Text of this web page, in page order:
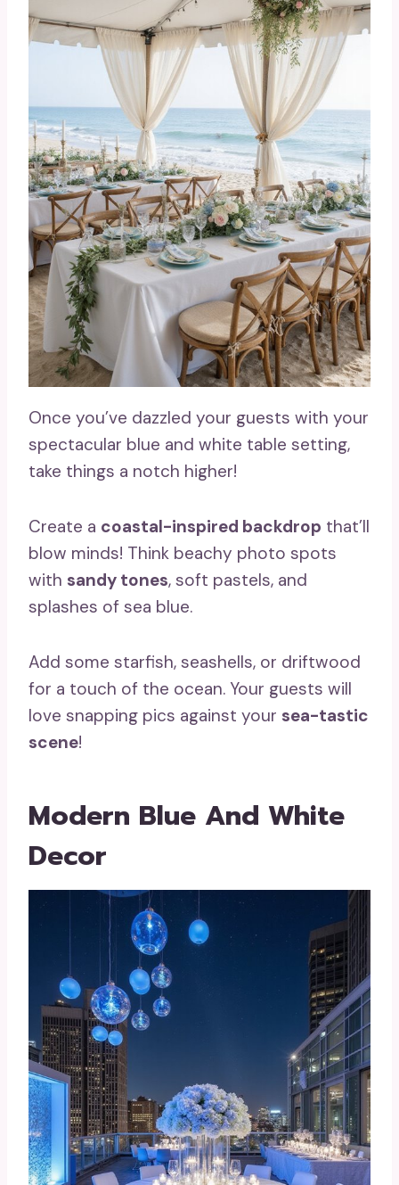
Once you’ve dazzled your guests with your
spectacular blue and white table setting,
take things a notch higher!
Create a coastal-inspired backdrop that’ll
blow minds! Think beachy photo spots
with sandy tones, soft pastels, and
splashes of sea blue.
Add some starfish, seashells, or driftwood
for a touch of the ocean. Your guests will
love snapping pics against your sea-tastic
scene!
Modern Blue And White
Decor